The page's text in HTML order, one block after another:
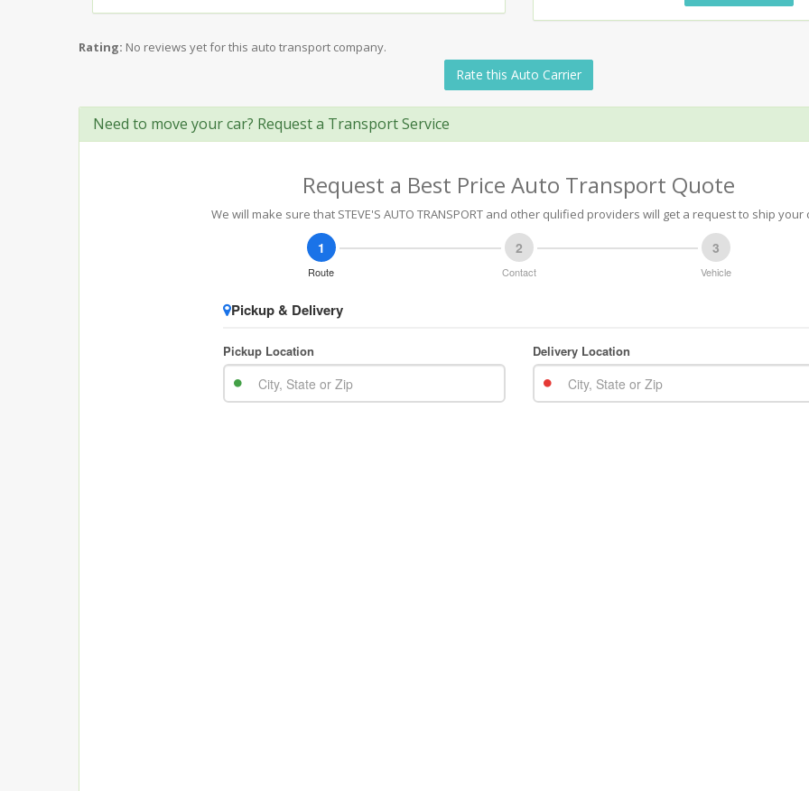
Rating: No reviews yet for this auto transport company.
Rate this Auto Carrier
Need to move your car? Request a Transport Service
Request a Best Price Auto Transport Quote
We will make sure that STEVE'S AUTO TRANSPORT and other qulified providers will get a request to ship your